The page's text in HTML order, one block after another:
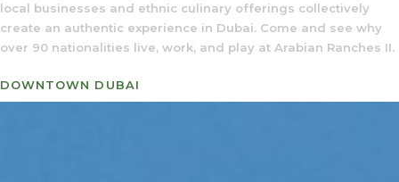
local businesses and ethnic culinary offerings collectively
create an authentic experience in Dubai. Come and see why
over 90 nationalities live, work, and play at Arabian Ranches II.
DOWNTOWN DUBAI